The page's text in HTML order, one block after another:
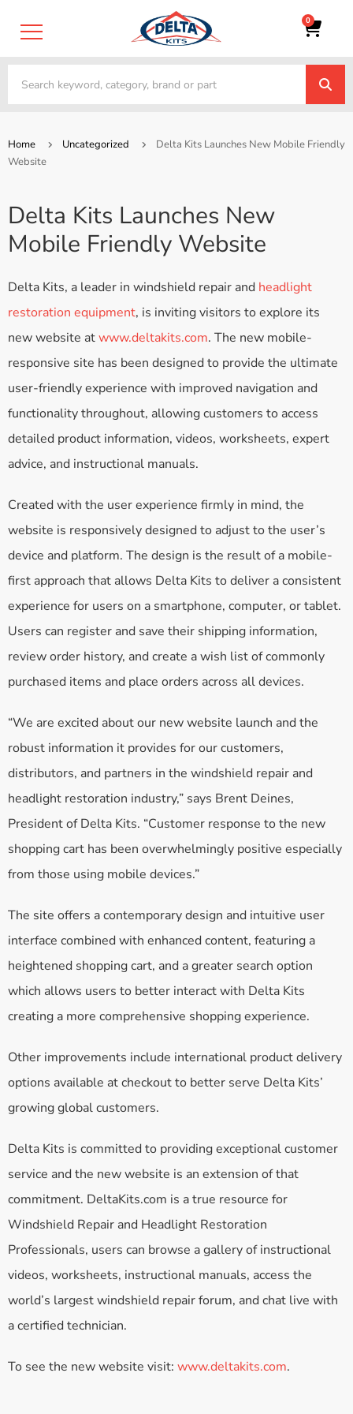
0
Home Uncategorized
Delta Kits Launches New Mobile Friendly
Website
Delta Kits Launches New
Mobile Friendly Website
Delta Kits, a leader in windshield repair and headlight
restoration equipment, is inviting visitors to explore its
new website atwww.deltakits.com. The new mobile-
responsive site has been designed to provide the ultimate
user-friendly experience with improved navigation and
functionality throughout, allowing customers to access
detailed product information, videos, worksheets, expert
advice, and instructional manuals.
Created with the user experience firmly in mind, the
website is responsively designed to adjust to the user’s
device and platform. The design is the result of a mobile-
first approach that allows Delta Kits to deliver a consistent
experience for users on a smartphone, computer, or tablet.
Users can register and save their shipping information,
review order history, and create a wish list of commonly
purchased items and place orders across all devices.
“We are excited about our new website launch and the
robust information it provides for our customers,
distributors, and partners in the windshield repair and
headlight restoration industry,” says Brent Deines,
President of Delta Kits. “Customer response to the new
shopping cart has been overwhelmingly positive especially
from those using mobile devices.”
The site offers a contemporary design and intuitive user
interface combined with enhanced content, featuring a
heightened shopping cart, and a greater search option
which allows users to better interact with Delta Kits
creating a more comprehensive shopping experience.
Other improvements include international product delivery
options available at checkout to better serve Delta Kits’
growing global customers.
Delta Kits is committed to providing exceptional customer
service and the new website is an extension of that
commitment. DeltaKits.com is a true resource for
Windshield Repair and Headlight Restoration
Professionals, users can browse a gallery of instructional
videos, worksheets, instructional manuals, access the
world’s largest windshield repair forum, and chat live with
a certified technician.
To see the new website visit: www.deltakits.com.